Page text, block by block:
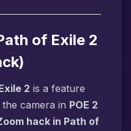
of Exile 2
2 is a feature
camera in POE 2
hack in Path of